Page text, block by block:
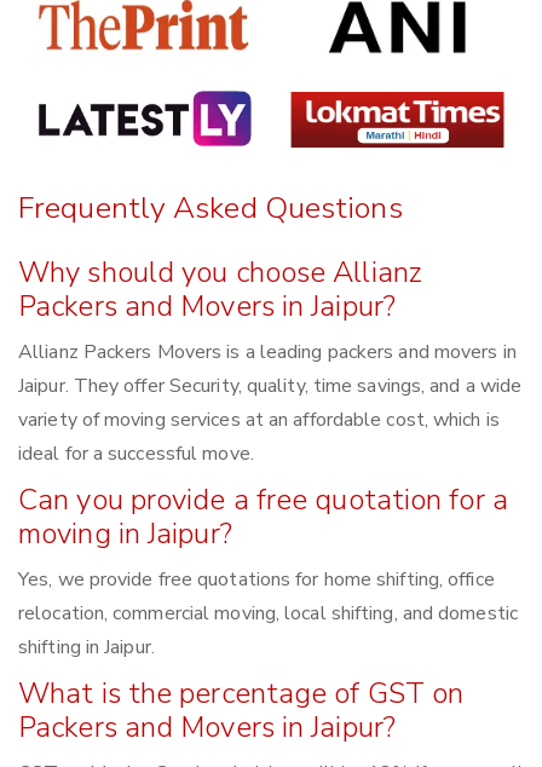
Frequently Asked Questions
Why should you choose Allianz
Packers and Movers in Jaipur?
Allianz Packers Movers is a leading packers and movers in
Jaipur. They offer Security, quality, time savings, and a wide
variety of moving services at an affordable cost, which is
ideal for a successful move.
Can you provide a free quotation for a
moving in Jaipur?
Yes, we provide free quotations for home shifting, office
relocation, commercial moving, local shifting, and domestic
shifting in Jaipur.
What is the percentage of GST on
Packers and Movers in Jaipur?